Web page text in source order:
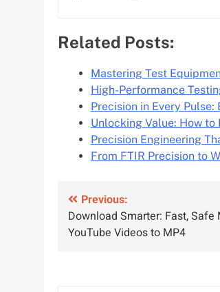
Related Posts:
Mastering Test
High-Performance
Precision in Every
Unlocking Value: How
Precision Engineering
From FTIR Precision to
Post
navigation
Previous:
Download Smarter: Fast,
YouTube Videos to MP4